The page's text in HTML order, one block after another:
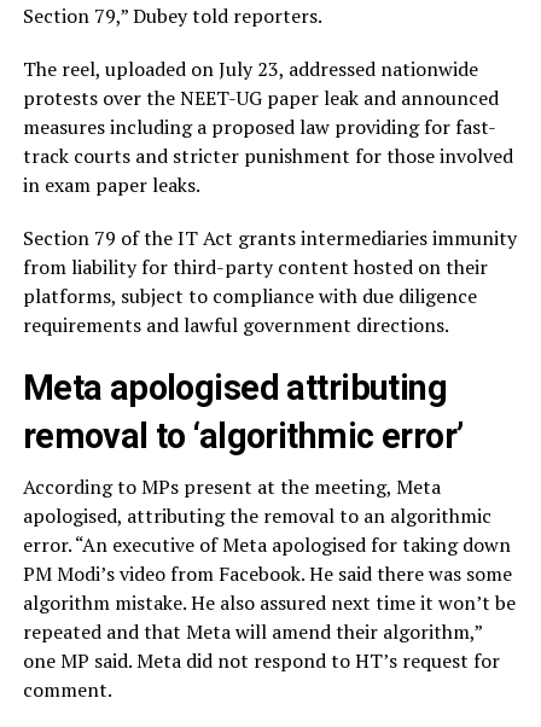
Section 79,” Dubey told reporters.
The reel, uploaded on July 23, addressed nationwide
protests over the NEET-UG paper leak and announced
measures including a proposed law providing for fast-
track courts and stricter punishment for those involved
in exam paper leaks.
Section 79 of the IT Act grants intermediaries immunity
from liability for third-party content hosted on their
platforms, subject to compliance with due diligence
requirements and lawful government directions.
Meta apologised attributing
removal to ‘algorithmic error’
According to MPs present at the meeting, Meta
apologised, attributing the removal to an algorithmic
error. “An executive of Meta apologised for taking down
PM Modi’s video from Facebook. He said there was some
algorithm mistake. He also assured next time it won’t be
repeated and that Meta will amend their algorithm,”
one MP said. Meta did not respond to HT’s request for
comment.